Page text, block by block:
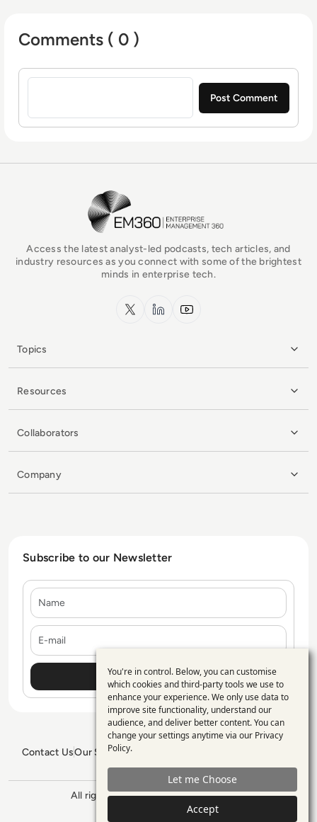
Comments ( 0 )
Sign in to post a comment
EM360Tech Homepage
Access the latest analyst-led podcasts, tech articles, and
industry resources as you connect with some of the brightest
minds in enterprise tech.
x.com LinkedInYouTube
Topics
Resources
Collaborators
Company
Subscribe to our Newsletter
Contact UsOur Services
GDPR PolicySitemap
All rights reserved. ©2026 Enterprise
Management 360
Use
of
personal
data
and
cookies
You're in control. Below, you can customise
which cookies and third-party tools we use to
enhance your experience. We only use data to
improve site functionality, understand our
audience, and deliver better content. You can
change your settings anytime via our Privacy
Policy.
Let me Choose
Accept